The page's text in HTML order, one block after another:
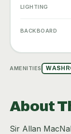
LIGHTING
BACKBOARD
AMENITIES
About
Sir Allan